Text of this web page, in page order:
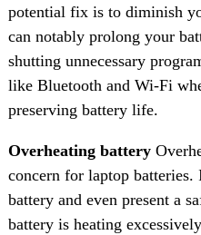
potential fix is to diminish
can notably prolong your
shutting unnecessary
like Bluetooth and Wi-Fi
preserving battery life.
Overheating battery
concern for laptop
battery and even present a
battery is heating